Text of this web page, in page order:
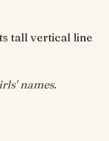
tall vertical line
names.